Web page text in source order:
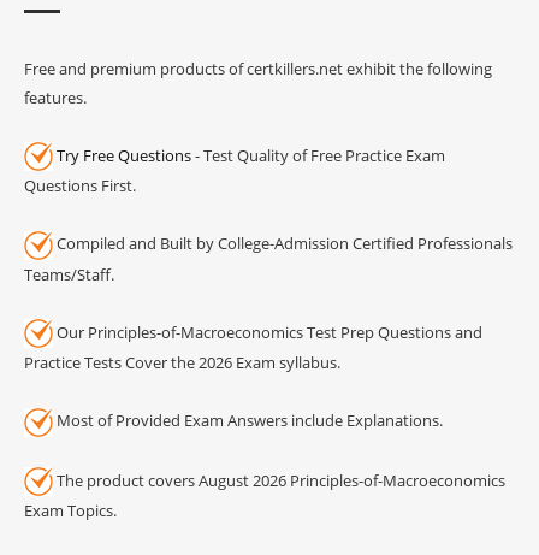
Free and premium products of certkillers.net exhibit the following
features.
Try Free Questions- Test Quality of Free Practice Exam
Questions First.
Compiled and Built by College-Admission Certified Professionals
Teams/Staff.
Our Principles-of-Macroeconomics Test Prep Questions and
Practice Tests Cover the 2026 Exam syllabus.
Most of Provided Exam Answers include Explanations.
The product covers August 2026 Principles-of-Macroeconomics
Exam Topics.